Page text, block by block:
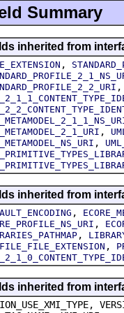
Summary
inherited from
,
,
,
inherited from
,
,
,
,
inherited from